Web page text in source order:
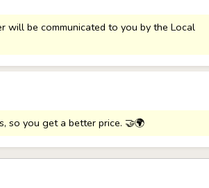
will be communicated to you by the Local
so you get a better price. 🤝🌍